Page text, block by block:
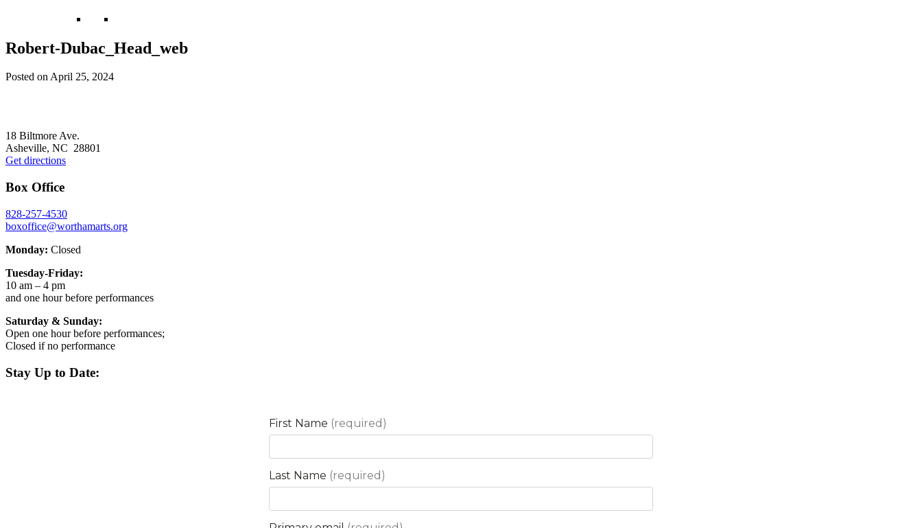
Robert-Dubac_Head_web
Posted onApril 25, 2024
18 Biltmore Ave.
Asheville, NC 28801
Get directions
Box Office
828-257-4530
boxoffice@worthamarts.org
Monday: Closed
Tuesday-Friday:
10 am – 4 pm
and one hour before performances
Saturday & Sunday:
Open one hour before performances;
Closed if no performance
Stay Up to Date: